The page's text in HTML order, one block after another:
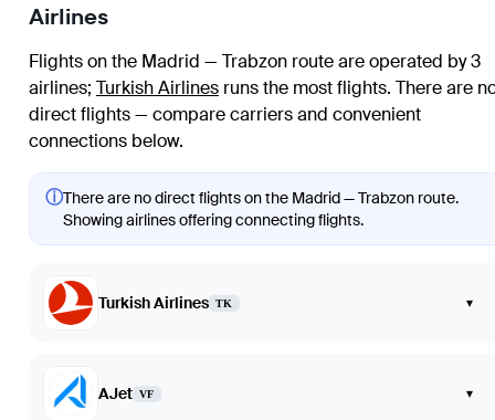
Airlines
Flights on the Madrid — Trabzon route are operated by 3
airlines; Turkish Airlines runs the most flights. There are
direct flights — compare carriers and convenient
connections below.
ⓘThere are no direct flights on the Madrid — Trabzon route.
Showing airlines offering connecting flights.
Turkish Airlines TK ▾
AJet VF ▾